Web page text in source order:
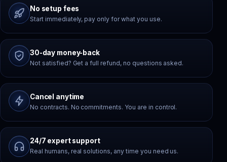
No setup fees
Start immediately, pay only for what you use.
30-day money-back
Not satisfied? Get a full refund, no questions asked.
Cancel anytime
No contracts. No commitments. You are in control.
24/7 expert support
Real humans, real solutions, any time you need us.